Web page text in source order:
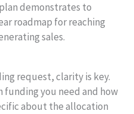
demonstrates to
roadmap for reaching
sales.
request, clarity is key.
you need and how
about the allocation